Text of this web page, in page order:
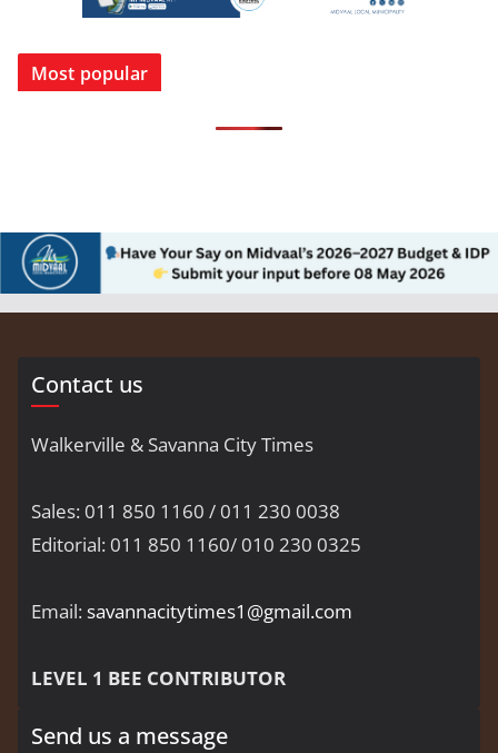
Most popular
Contact us
Walkerville & Savanna City Times
Sales: 011 850 1160 / 011 230 0038
Editorial: 011 850 1160/ 010 230 0325
Email:savannacitytimes1@gmail.com
LEVEL 1 BEE CONTRIBUTOR
Send us a message